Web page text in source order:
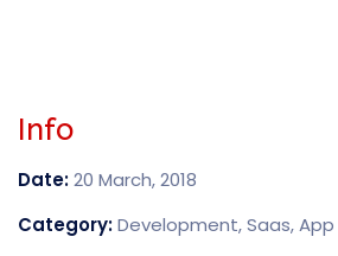
Info
Date:20 March, 2018
Category:Development, Saas, App